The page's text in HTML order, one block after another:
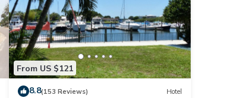
From US $121
8.8(153 Reviews) Hotel